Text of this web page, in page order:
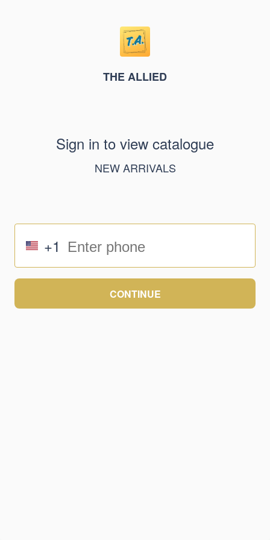
THE ALLIED
Sign in to view catalogue
NEW ARRIVALS
+1
CONTINUE